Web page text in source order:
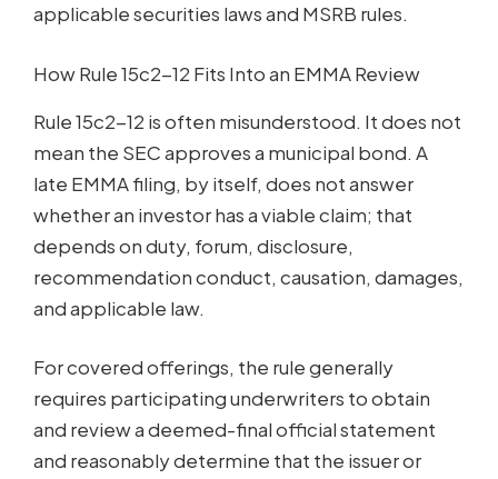
applicable securities laws and MSRB rules.
How Rule 15c2-12 Fits Into an EMMA Review
Rule 15c2-12 is often misunderstood. It does not
mean the SEC approves a municipal bond. A
late EMMA filing, by itself, does not answer
whether an investor has a viable claim; that
depends on duty, forum, disclosure,
recommendation conduct, causation, damages,
and applicable law.
For covered offerings, the rule generally
requires participating underwriters to obtain
and review a deemed-final official statement
and reasonably determine that the issuer or